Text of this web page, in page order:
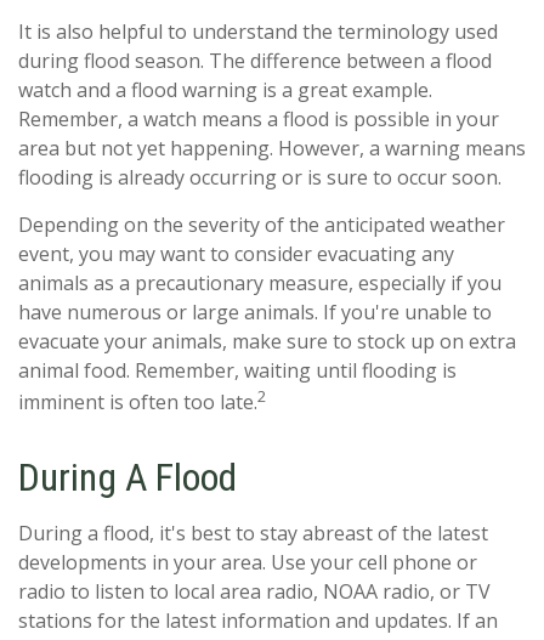
It is also helpful to understand the terminology used
during flood season. The difference between a flood
watch and a flood warning is a great example.
Remember, a watch means a flood is possible in your
area but not yet happening. However, a warning means
flooding is already occurring or is sure to occur soon.
Depending on the severity of the anticipated weather
event, you may want to consider evacuating any
animals as a precautionary measure, especially if you
have numerous or large animals. If you're unable to
evacuate your animals, make sure to stock up on extra
animal food. Remember, waiting until flooding is
imminent is often too late.2
During A Flood
During a flood, it's best to stay abreast of the latest
developments in your area. Use your cell phone or
radio to listen to local area radio, NOAA radio, or TV
stations for the latest information and updates. If an